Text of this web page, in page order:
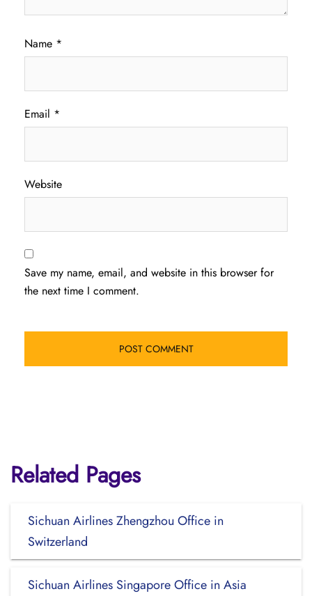
Name *
Email *
Website
Save my name, email, and website in this browser for
the next time I comment.
Related Pages
Sichuan Airlines Zhengzhou Office in
Switzerland
Sichuan Airlines Singapore Office in Asia